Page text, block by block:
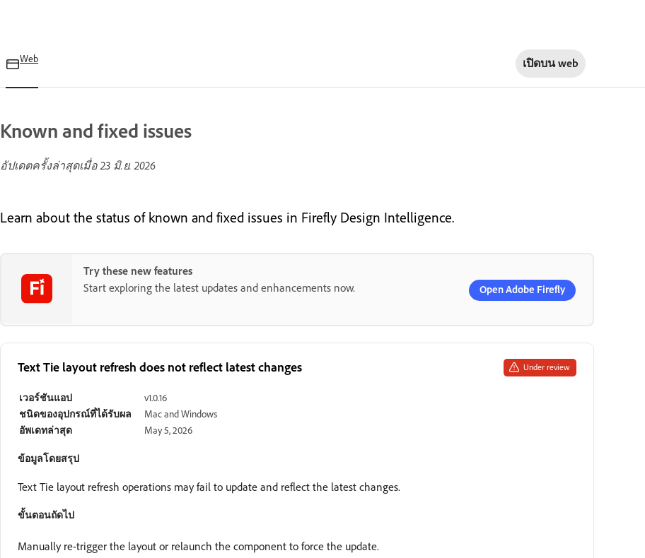
Web เปิดบนweb
Known and fixed issues
อัปเดตครั้งล่าสุดเมื่อ23 มิ.ย. 2026
Learn about the status of known and fixed issues in Firefly Design Intelligence.
Try these new features
Start exploring the latest updates and enhancements now.
Open Adobe Firefly
Text Tie layout refresh does not reflect latest changes Under review
เวอร์ชันแอป
v1.0.16
ชนิดของอุปกรณ์ที่ได้รับผล
Mac and Windows
อัพเดทล่าสุด
May 5, 2026
ข้อมูลโดยสรุป
Text Tie layout refresh operations may fail to update and reflect the latest changes.
ขั้นตอนถัดไป
Manually re-trigger the layout or relaunch the component to force the update.